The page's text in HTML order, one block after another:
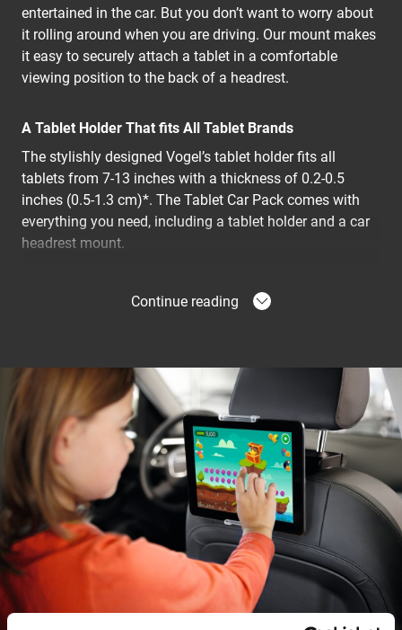
entertained in the car. But you don’t want to worry about
it rolling around when you are driving. Our mount makes
it easy to securely attach a tablet in a comfortable
viewing position to the back of a headrest.
A Tablet Holder That fits All Tablet Brands
The stylishly designed Vogel’s tablet holder fits all
tablets from 7-13 inches with a thickness of 0.2-0.5
inches (0.5-1.3 cm)*. The Tablet Car Pack comes with
everything you need, including a tablet holder and a car
headrest mount.
No Tools Required to Install
system. No tools are needed to install the tablet mount.
Simply clip it to your tablet and snap it securely to the
mount on the headrest. Your kids can enjoy their
favourite games, movies and apps - plus you don’t need
to worry about the tablet falling on the floor.
Car compatibility
The tablet holder is suitable for all cars with the
universal headrest height adjustment system. It is
flexible for use with different widths between the
headrest rods. The holder cannot be mounted on
headrests where the rods are not visible, which is for
example the case in Tesla cars.
Continue reading